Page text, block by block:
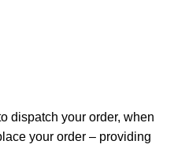
dispatch your order, when
your order – providing